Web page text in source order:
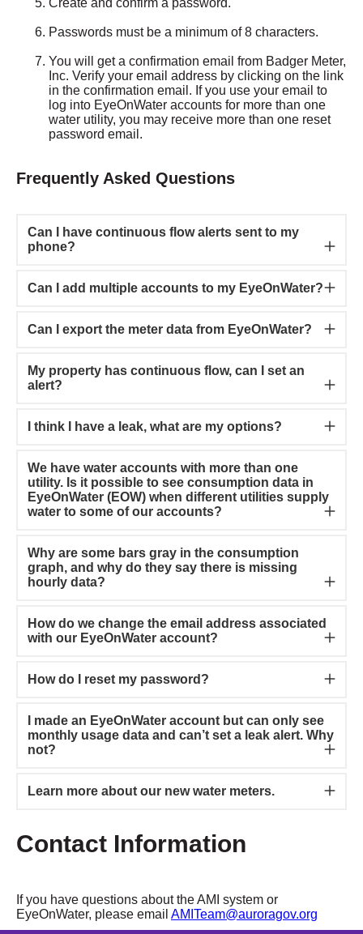
Passwords must be a minimum of 8 characters.
You will get a confirmation email from Badger Meter,
Inc. Verify your email address by clicking on the link
in the confirmation email. If you use your email to
log into EyeOnWater accounts for more than one
water utility, you may receive more than one reset
password email.
Frequently Asked Questions
Can I have continuous flow alerts sent to my
phone?
Can I add multiple accounts to my EyeOnWater?
Can I export the meter data from EyeOnWater?
My property has continuous flow, can I set an
alert?
I think I have a leak, what are my options?
We have water accounts with more than one
utility. Is it possible to see consumption data in
EyeOnWater (EOW) when different utilities supply
water to some of our accounts?
Why are some bars gray in the consumption
graph, and why do they say there is missing
hourly data?
How do we change the email address associated
with our EyeOnWater account?
How do I reset my password?
I made an EyeOnWater account but can only see
monthly usage data and can’t set a leak alert. Why
not?
Learn more about our new water meters.
Contact Information
If you have questions about the AMI system or
EyeOnWater, please email AMITeam@auroragov.org